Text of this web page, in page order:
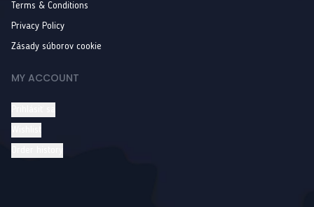
Terms & Conditions
Privacy Policy
Zásady súborov cookie
MY ACCOUNT